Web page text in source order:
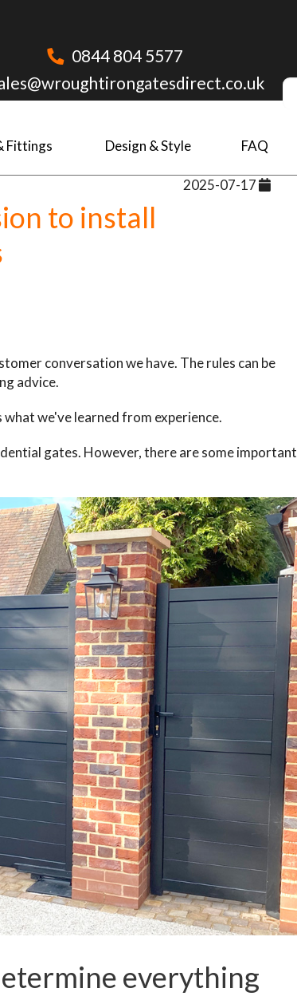
0844 804 5577
Fittings Design & Style FAQ
to install
2025-07-17
conversation we have. The rules can be
advice.
we've learned from experience.
gates. However, there are some important
everything